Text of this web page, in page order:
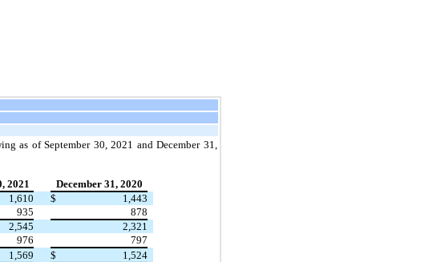
as of September 30, 2021 and December 31,
2021
December 31, 2020
1,610 $
1,443
935
878
2,545
2,321
976
797
1,569 $ 1,524